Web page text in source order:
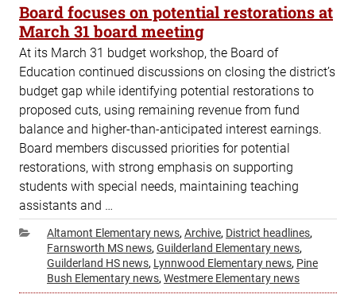
ON
Board focuses on potential restorations at
March 31 board meeting
At its March 31 budget workshop, the Board of
Education continued discussions on closing the district’s
budget gap while identifying potential restorations to
proposed cuts, using remaining revenue from fund
balance and higher-than-anticipated interest earnings.
Board members discussed priorities for potential
restorations, with strong emphasis on supporting
students with special needs, maintaining teaching
assistants and …
Categories
Altamont Elementary news,Archive, District headlines,
Farnsworth MS news,Guilderland Elementary news,
Guilderland HS news, Lynnwood Elementary news, Pine
Bush Elementary news,Westmere Elementary news